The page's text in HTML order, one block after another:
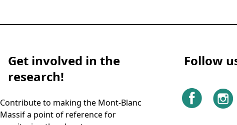
Get involved in the
research!
Contribute to making the Mont-Blanc
Massif a point of reference for
Follow